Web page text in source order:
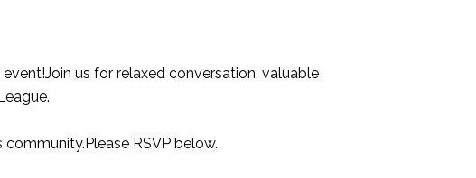
us for relaxed conversation, valuable
RSVP below.